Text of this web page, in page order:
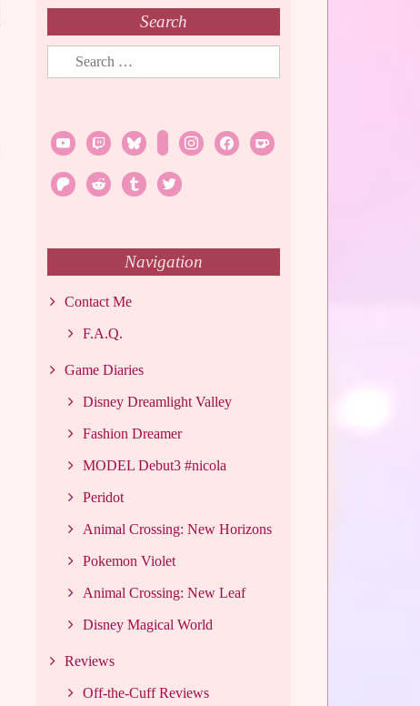
Search
Search
for:
youtubetwitch bluesky instagramfacebook
ko-
patreonreddit tumblrtwitter
Navigation
Contact Me
F.A.Q.
Game Diaries
Disney Dreamlight Valley
Fashion Dreamer
MODEL Debut3 #nicola
Peridot
Animal Crossing: New Horizons
Pokemon Violet
Animal Crossing: New Leaf
Disney Magical World
Reviews
Off-the-Cuff Reviews